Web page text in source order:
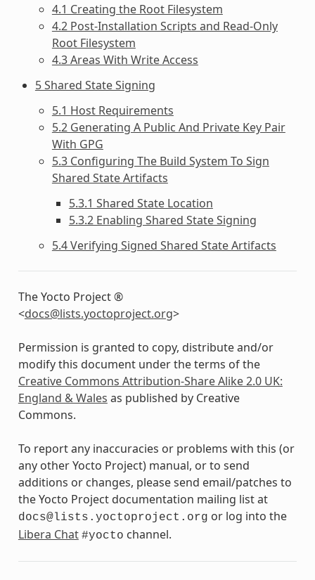
4.1 Creating the Root Filesystem
4.2 Post-Installation Scripts and Read-Only
Root Filesystem
4.3 Areas With Write Access
5 Shared State Signing
5.1 Host Requirements
5.2 Generating A Public And Private Key Pair
With GPG
5.3 Configuring The Build System To Sign
Shared State Artifacts
5.3.1 Shared State Location
5.3.2 Enabling Shared State Signing
5.4 Verifying Signed Shared State Artifacts
The Yocto Project ®
<docs@lists.yoctoproject.org>
Permission is granted to copy, distribute and/or
modify this document under the terms of the
Creative Commons Attribution-Share Alike 2.0 UK:
England & Wales as published by Creative
Commons.
To report any inaccuracies or problems with this (or
any other Yocto Project) manual, or to send
additions or changes, please send email/patches to
the Yocto Project documentation mailing list at
docs@lists.yoctoproject.org or log into the
Libera Chat #yocto channel.